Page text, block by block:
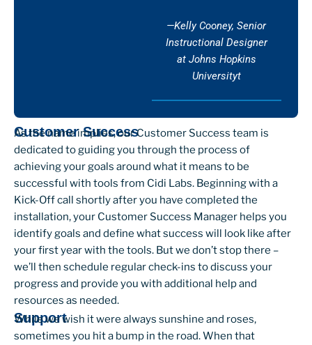
—Kelly Cooney, Senior
Instructional Designer
at Johns Hopkins
Universityt
Customer Success
As the name implies, our Customer Success team is
dedicated to guiding you through the process of
achieving your goals around what it means to be
successful with tools from Cidi Labs. Beginning with a
Kick-Off call shortly after you have completed the
installation, your Customer Success Manager helps you
identify goals and define what success will look like after
your first year with the tools. But we don’t stop there –
we’ll then schedule regular check-ins to discuss your
progress and provide you with additional help and
resources as needed.
Support
While we wish it were always sunshine and roses,
sometimes you hit a bump in the road. When that